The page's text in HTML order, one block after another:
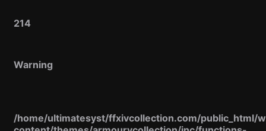
214
Warning
/home/ultimatesyst/ffxivcollection.com/public_html/